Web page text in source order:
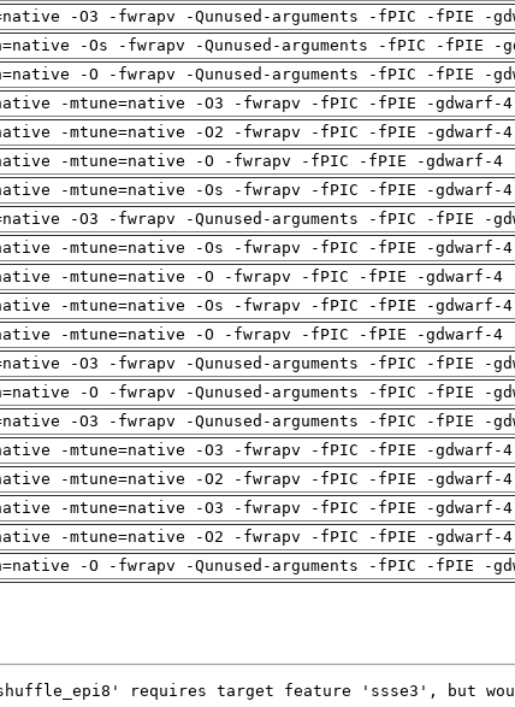
-O3 -fwrapv -Qunused-arguments -fPIC -fPIE -
-Os -fwrapv -Qunused-arguments -fPIC -fPIE -
-O -fwrapv -Qunused-arguments -fPIC -fPIE -
-mtune=native -O3 -fwrapv -fPIC -fPIE -gdwarf-
-mtune=native -O2 -fwrapv -fPIC -fPIE -gdwarf-
-mtune=native -O -fwrapv -fPIC -fPIE -gdwarf-4
-mtune=native -Os -fwrapv -fPIC -fPIE -gdwarf-
-O3 -fwrapv -Qunused-arguments -fPIC -fPIE -
-mtune=native -Os -fwrapv -fPIC -fPIE -gdwarf-
-mtune=native -O -fwrapv -fPIC -fPIE -gdwarf-4
-mtune=native -Os -fwrapv -fPIC -fPIE -gdwarf-
-mtune=native -O -fwrapv -fPIC -fPIE -gdwarf-4
-O3 -fwrapv -Qunused-arguments -fPIC -fPIE -
-O -fwrapv -Qunused-arguments -fPIC -fPIE -
-O3 -fwrapv -Qunused-arguments -fPIC -fPIE -
-mtune=native -O3 -fwrapv -fPIC -fPIE -gdwarf-
-mtune=native -O2 -fwrapv -fPIC -fPIE -gdwarf-
-mtune=native -O3 -fwrapv -fPIC -fPIE -gdwarf-
-mtune=native -O2 -fwrapv -fPIC -fPIE -gdwarf-
-O -fwrapv -Qunused-arguments -fPIC -fPIE -